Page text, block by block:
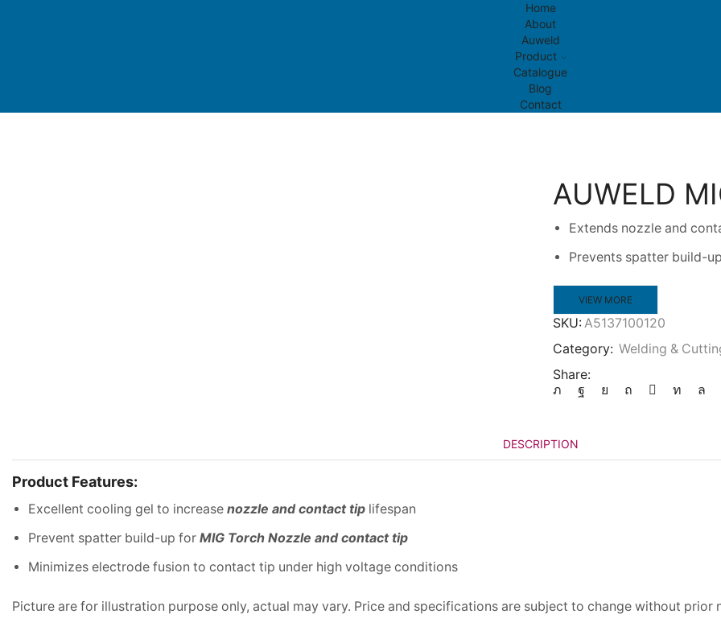
Home
About
Auweld
Product
Catalogue
Blog
Contact
AUWELD
Extends nozzle and
Prevents spatter build-
VIEW MORE
SKU: A5137100120
Category: Welding &
Share:
DESCRIPTION
Product Features:
Excellent cooling gel to increase nozzle and contact tip lifespan
Prevent spatter build-up for MIG Torch Nozzle and contact tip
Minimizes electrode fusion to contact tip under high voltage conditions
Picture are for illustration purpose only, actual may vary. Price and specifications are subject to change without prior